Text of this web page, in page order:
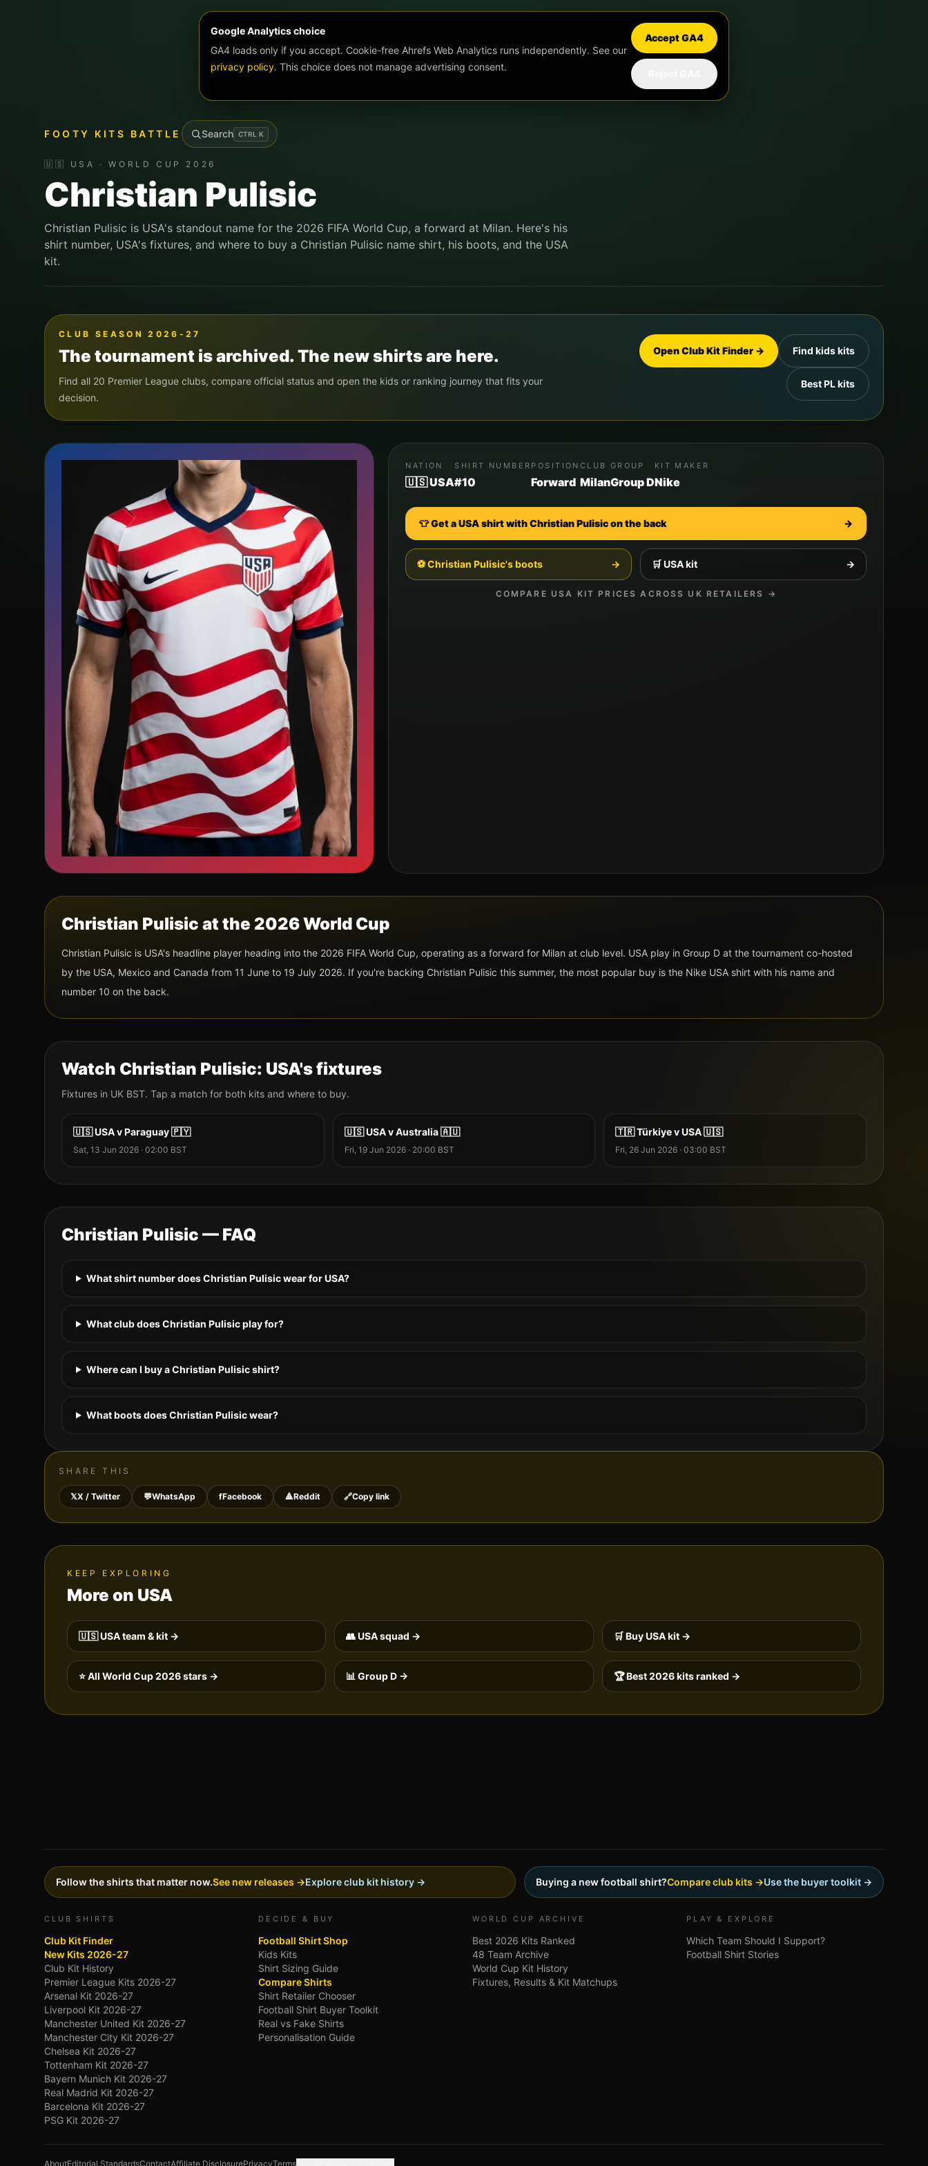
Google Analytics choice
GA4 loads only if you accept. Cookie-free Ahrefs Web Analytics runs independently. See our
privacy policy. This choice does not manage advertising consent.
Accept GA4
FOOTY KITS BATTLE Search CTRL K
🇺🇸 USA · WORLD CUP 2026
Christian Pulisic
Christian Pulisic is USA's standout name for the 2026 FIFA World Cup, a forward at Milan. Here's his
shirt number, USA's fixtures, and where to buy a Christian Pulisic name shirt, his boots, and the USA
kit.
CLUB SEASON 2026-27
The tournament is archived. The new shirts are here.
Find all 20 Premier League clubs, compare official status and open the kids or ranking journey that fits your
decision.
Open Club Kit Finder → Find kids kits
Best PL kits
NATION
🇺🇸 USA
SHIRT NUMBER
#10
POSITION
Forward
CLUB
Milan
GROUP
Group D
KIT MAKER
Nike
👕 Get aUSAshirt withChristian Pulisicon the back →
⚽Christian Pulisic's boots → 🛒USAkit →
COMPARE USA KIT PRICES ACROSS UK RETAILERS →
Christian Pulisic at the 2026 World Cup
Christian Pulisic is USA's headline player heading into the 2026 FIFA World Cup, operating as a forward for Milan at club level. USA play in Group D at the tournament co-hosted
by the USA, Mexico and Canada from 11 June to 19 July 2026. If you're backing Christian Pulisic this summer, the most popular buy is the Nike USA shirt with his name and
number 10 on the back.
Watch Christian Pulisic: USA's fixtures
Fixtures in UK BST. Tap a match for both kits and where to buy.
🇺🇸USAvParaguay🇵🇾
Sat, 13 Jun 2026 · 02:00 BST
🇺🇸USAvAustralia🇦🇺
Fri, 19 Jun 2026· 20:00 BST
🇹🇷TürkiyevUSA🇺🇸
Fri, 26 Jun 2026 ·03:00 BST
Christian Pulisic — FAQ
What shirt number does Christian Pulisic wear for USA?
What club does Christian Pulisic play for?
Where can I buy a Christian Pulisic shirt?
What boots does Christian Pulisic wear?
SHARE THIS
𝕏X / Twitter 💬WhatsApp fFacebook 🔺Reddit 🔗Copy link
KEEP EXPLORING
More on USA
🇺🇸USAteam & kit → 👥USAsquad → 🛒 BuyUSAkit →
⭐ All World Cup 2026 stars → 📊 GroupD → 🏆 Best 2026 kits ranked →
Follow the shirts that matter now.See new releases →Explore club kit history → Buying a new football shirt?Compare club kits →Use the buyer toolkit →
CLUB SHIRTS
Club Kit Finder
New Kits 2026-27
Club Kit History
Premier League Kits 2026-27
Arsenal Kit 2026-27
Liverpool Kit 2026-27
Manchester United Kit 2026-27
Manchester City Kit 2026-27
Chelsea Kit 2026-27
Tottenham Kit 2026-27
Bayern Munich Kit 2026-27
Real Madrid Kit 2026-27
Barcelona Kit 2026-27
PSG Kit 2026-27
DECIDE & BUY
Football Shirt Shop
Kids Kits
Shirt Sizing Guide
Compare Shirts
Shirt Retailer Chooser
Football Shirt Buyer Toolkit
Real vs Fake Shirts
Personalisation Guide
WORLD CUP ARCHIVE
Best 2026 Kits Ranked
48 Team Archive
World Cup Kit History
Fixtures, Results & Kit Matchups
PLAY & EXPLORE
Which Team Should I Support?
Football Shirt Stories
AboutEditorial StandardsContactAffiliate DisclosurePrivacyTerms